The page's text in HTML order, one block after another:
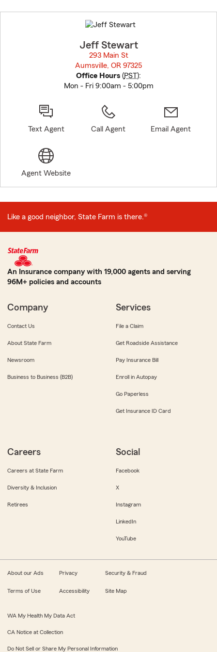
to
before
Jeff Stewart
293 Main St
Aumsville, OR 97325
Office Hours (PST):
Mon - Fri 9:00am - 5:00pm
Text Agent Call Agent Email Agent
Agent Website
Like a good neighbor, State Farm is there.®
An Insurance company with 19,000 agents and serving
96M+ policies and accounts
Company
Contact Us
About State Farm
Newsroom
Business to Business (B2B)
Services
File a Claim
Get Roadside Assistance
Pay Insurance Bill
Enroll in Autopay
Go Paperless
Get Insurance ID Card
Careers
Careers at State Farm
Diversity & Inclusion
Retirees
Social
Facebook
X
Instagram
LinkedIn
YouTube
About our Ads Privacy Security & Fraud
Terms of Use Accessibility Site Map
WA My Health My Data Act
CA Notice at Collection
Do Not Sell or Share My Personal Information